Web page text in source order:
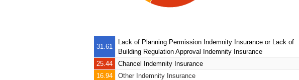
31.61
Lack of Planning Permission Indemnity Insuranceor Lack of
Building Regulation Approval Indemnity Insurance
25.44
Chancel Indemnity Insurance
16.94
Other Indemnity Insurance